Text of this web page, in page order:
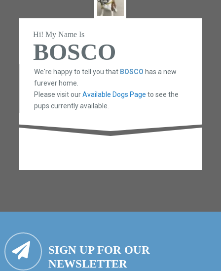
Hi! My Name Is
BOSCO
We're happy to tell you that BOSCO has a new
furever home.
Please visit ourAvailable Dogs Page to see the
pups currently available.
SIGN UP FOR OUR
NEWSLETTER